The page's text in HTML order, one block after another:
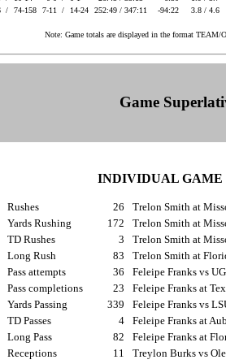
/ 74-158 7-11 / 14-24 252:49 / 347:11 -94:22 3.8 / 4.6
Note: Game totals are displayed in the format TEAM/
Game
INDIVIDUAL GAME
Rushes 26
Trelon Smith at
Yards Rushing
172
Trelon Smith at
TD Rushes
3
Trelon Smith at
Long Rush
83
Trelon Smith at
Pass attempts
36
Feleipe Franks vs
Pass completions
23
Feleipe Franks at
Yards Passing
339
Feleipe Franks vs
TD Passes
4
Feleipe Franks at
Long Pass
82
Feleipe Franks at
Receptions
11
Treylon Burks vs